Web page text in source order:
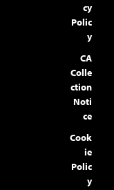
cy
Polic
y
CA
Colle
ction
Noti
ce
Cook
ie
Polic
y